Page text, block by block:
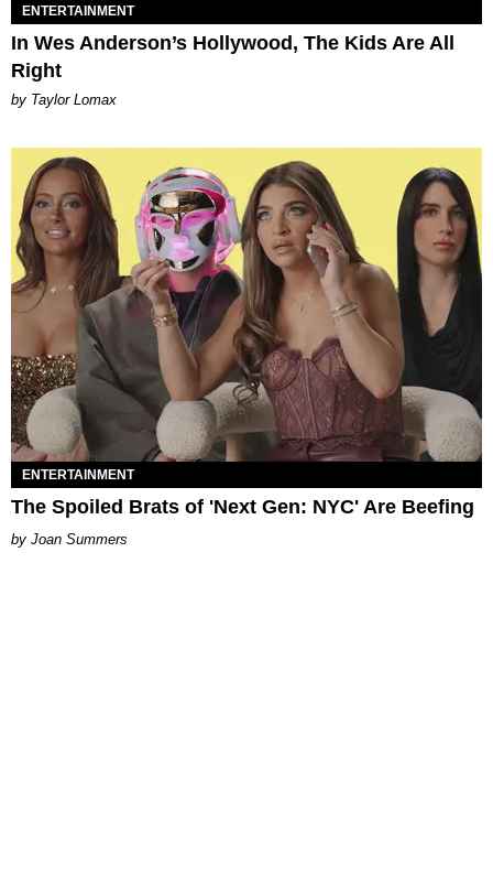
ENTERTAINMENT
In Wes Anderson’s Hollywood, The Kids Are All
Right
by Taylor Lomax
ENTERTAINMENT
The Spoiled Brats of 'Next Gen: NYC' Are Beefing
Joan Summers